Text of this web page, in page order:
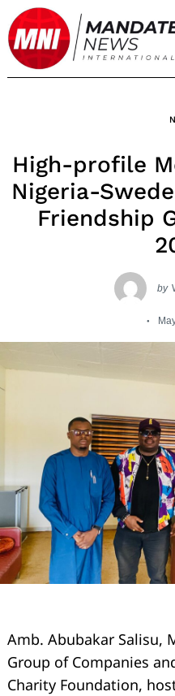
Skip
to
content
High-profile
Nigeria-
Friendship
by
Amb. Abubakar Salisu,
Group of Companies
Charity Foundation,